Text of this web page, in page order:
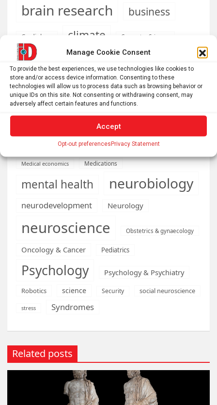
Manage Cookie Consent
To provide the best experiences, we use technologies like cookies to
store and/or access device information. Consenting to these
technologies will allow us to process data such as browsing behavior or
unique IDs on this site. Not consenting or withdrawing consent, may
adversely affect certain features and functions.
Accept
Opt-out preferencesPrivacy Statement
brain research business
Cardiology climate Computer Sciences
Conditions
Depression
developmental neuroscience
Diseases
emotion Energy & Green Tech
Hi Tech & Innovation
Machine Learning Machine learning & AI
Medical economics Medications
mental health neurobiology
neurodevelopment Neurology
neuroscience Obstetrics & gynaecology
Oncology & Cancer Pediatrics
Psychology Psychology & Psychiatry
Robotics science Security social neuroscience
stress Syndromes
Related posts